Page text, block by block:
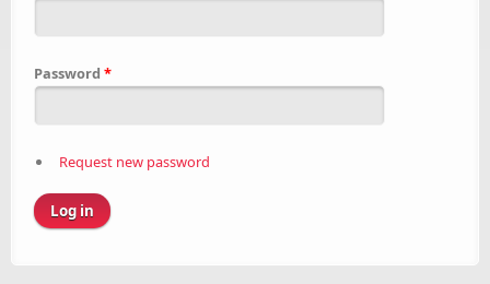
Password *
Request new password